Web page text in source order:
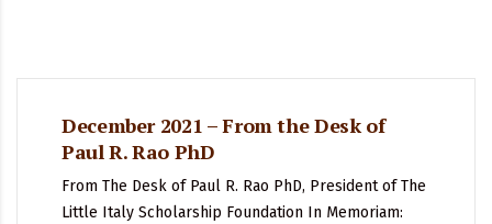
December 2021 – From the Desk of
Paul R. Rao PhD
From The Desk of Paul R. Rao PhD, President of The
Little Italy Scholarship Foundation In Memoriam: